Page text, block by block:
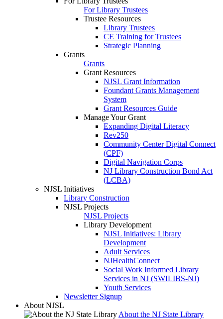
For Library Trustees
Trustee Resources
Library Trustees
CE Training for Trustees
Strategic Planning
Grants
Grants
Grant Resources
NJSL Grant Information
Foundant Grants Management
System
Grant Resources Guide
Manage Your Grant
Expanding Digital Literacy
Rev250
Community Center Digital Connect
(CPF)
Digital Navigation Corps
NJ Library Construction Bond Act
(LCBA)
NJSL Initiatives
Library Construction
NJSL Projects
NJSL Projects
Library Development
NJSL Initiatives: Library
Development
Adult Services
NJHealthConnect
Social Work Informed Library
Services in NJ (SWILIBS-NJ)
Youth Services
Newsletter Signup
About NJSL
About the NJ State Library